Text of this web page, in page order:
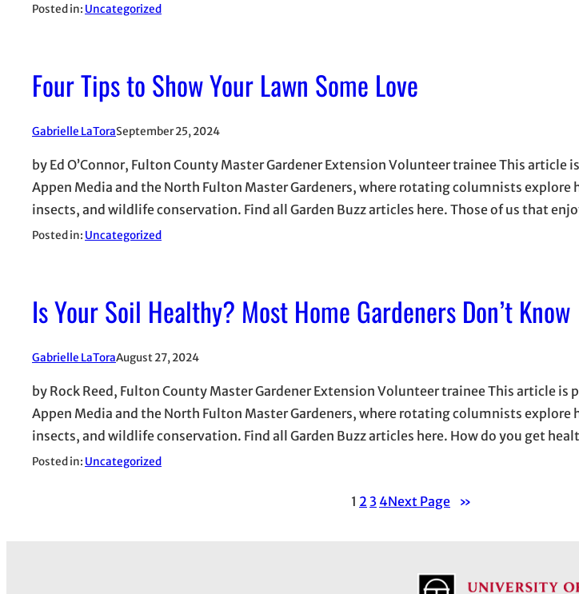
Posted in: Uncategorized
Four Tips to Show Your Lawn Some Love
Gabrielle LaToraSeptember 25, 2024
by Ed O’Connor, Fulton County Master Gardener Extension Volunteer trainee This article
Appen Media and the North Fulton Master Gardeners, where rotating columnists
insects, and wildlife conservation. Find all Garden Buzz articles here. Those of us that
Posted in: Uncategorized
Is Your Soil Healthy? Most Home Gardeners Don’t Know
Gabrielle LaToraAugust 27, 2024
by Rock Reed, Fulton County Master Gardener Extension Volunteer trainee This article is
Appen Media and the North Fulton Master Gardeners, where rotating columnists
insects, and wildlife conservation. Find all Garden Buzz articles here. How do you get
Posted in: Uncategorized
1 2 3 4Next Page »